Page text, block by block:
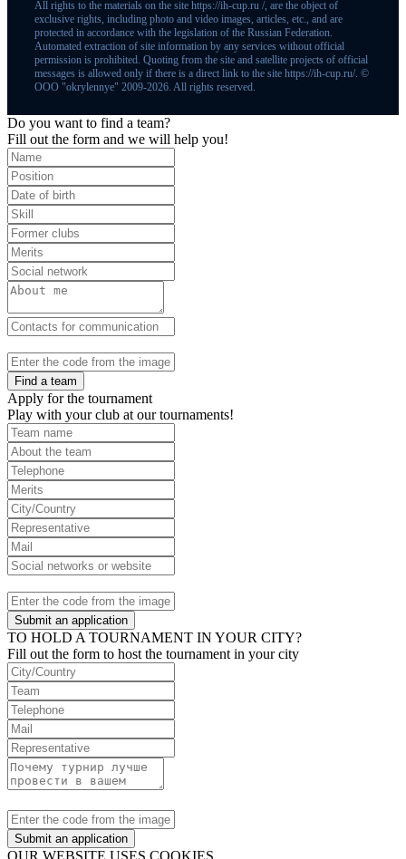
All rights to the materials on the site https://ih-cup.ru /, are the object of
exclusive rights, including photo and video images, articles, etc., and are
protected in accordance with the legislation of the Russian Federation.
Automated extraction of site information by any services without official
permission is prohibited. Quoting from the site and satellite projects of official
messages is allowed only if there is a direct link to the site https://ih-cup.ru/. ©
OOO "okrylennye" 2009-2026. All rights reserved.
Do you want to find a team?
Fill out the form and we will help you!
Find a team
Apply for the tournament
Play with your club at our tournaments!
Submit an application
TO HOLD A TOURNAMENT IN YOUR CITY?
Fill out the form to host the tournament in your city
Submit an application
OUR WEBSITE USES COOKIES